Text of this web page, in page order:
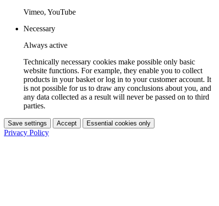
Vimeo, YouTube
Necessary
Always active
Technically necessary cookies make possible only basic
website functions. For example, they enable you to collect
products in your basket or log in to your customer account. It
is not possible for us to draw any conclusions about you, and
any data collected as a result will never be passed on to third
parties.
Save settings Accept Essential cookies only
Privacy Policy